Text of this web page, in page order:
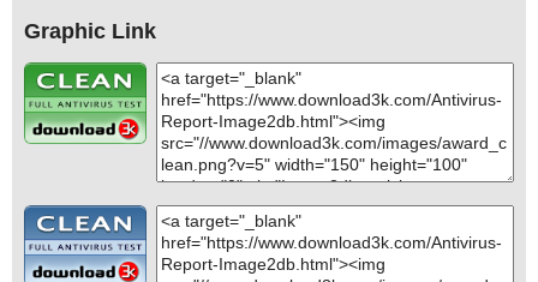
Graphic Link